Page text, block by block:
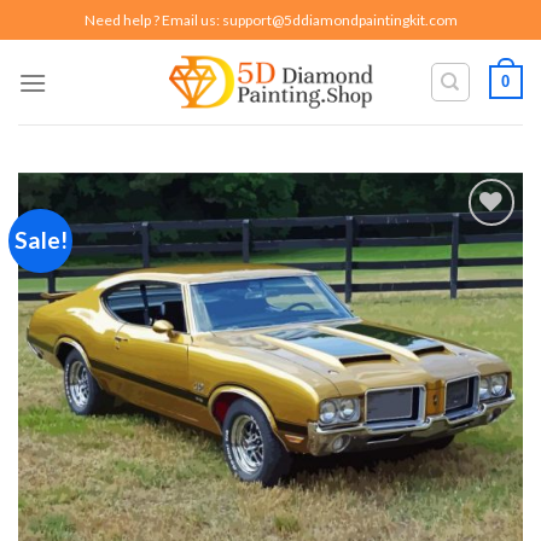
to
content
Need help ? Email us: support@5ddiamondpaintingkit.com
0
Sale!
Add to
wishlist